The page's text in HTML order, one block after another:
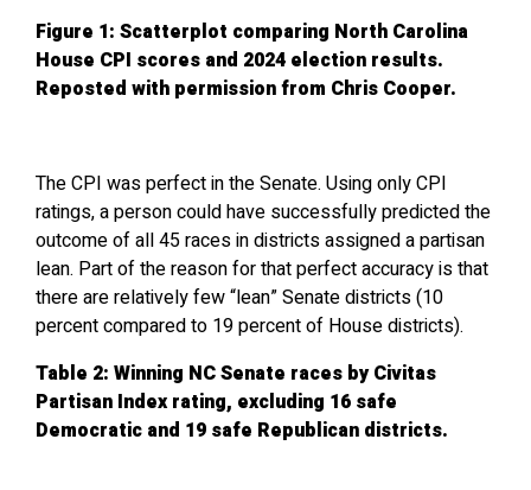
Figure 1: Scatterplot comparing North Carolina
House CPI scores and 2024 election results.
Reposted with permission from Chris Cooper.
The CPI was perfect in the Senate. Using only CPI
ratings, a person could have successfully predicted the
outcome of all 45 races in districts assigned a partisan
lean. Part of the reason for that perfect accuracy is that
there are relatively few “lean” Senate districts (10
percent compared to 19 percent of House districts).
Table 2: Winning NC Senate races by Civitas
Partisan Index rating, excluding 16 safe
Democratic and 19 safe Republican districts.